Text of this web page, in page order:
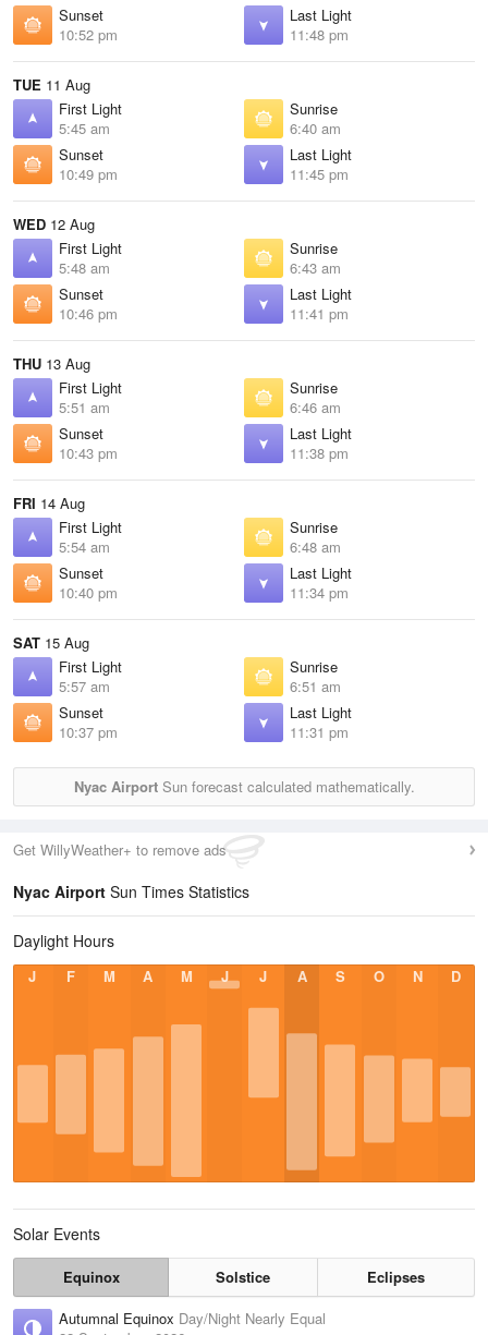
Sunset
10:52 pm
Last Light
11:48 pm
TUE 11 Aug
First Light
5:45 am
Sunrise
6:40 am
Sunset
10:49 pm
Last Light
11:45 pm
WED 12 Aug
First Light
5:48 am
Sunrise
6:43 am
Sunset
10:46 pm
Last Light
11:41 pm
THU 13 Aug
First Light
5:51 am
Sunrise
6:46 am
Sunset
10:43 pm
Last Light
11:38 pm
FRI 14 Aug
First Light
5:54 am
Sunrise
6:48 am
Sunset
10:40 pm
Last Light
11:34 pm
SAT 15 Aug
First Light
5:57 am
Sunrise
6:51 am
Sunset
10:37 pm
Last Light
11:31 pm
Nyac AirportSun forecast calculated mathematically.
Get WillyWeather+ to remove ads
Nyac Airport Sun Times Statistics
Daylight Hours
J F M A M J J A S O N D
Solar Events
Equinox Solstice
Eclipses
Autumnal Equinox Day/Night Nearly Equal